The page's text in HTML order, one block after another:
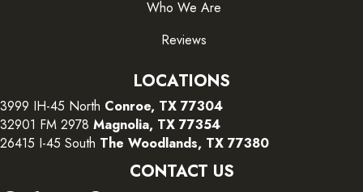
Who We Are
Reviews
LOCATIONS
3999 IH-45 North Conroe, TX 77304
32901 FM 2978 Magnolia, TX 77354
26415 I-45 South The Woodlands, TX 77380
CONTACT US